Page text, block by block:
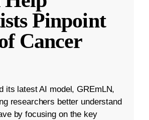
Pinpoint
Cancer
its latest AI model, GREmLN,
researchers better understand
by focusing on the key